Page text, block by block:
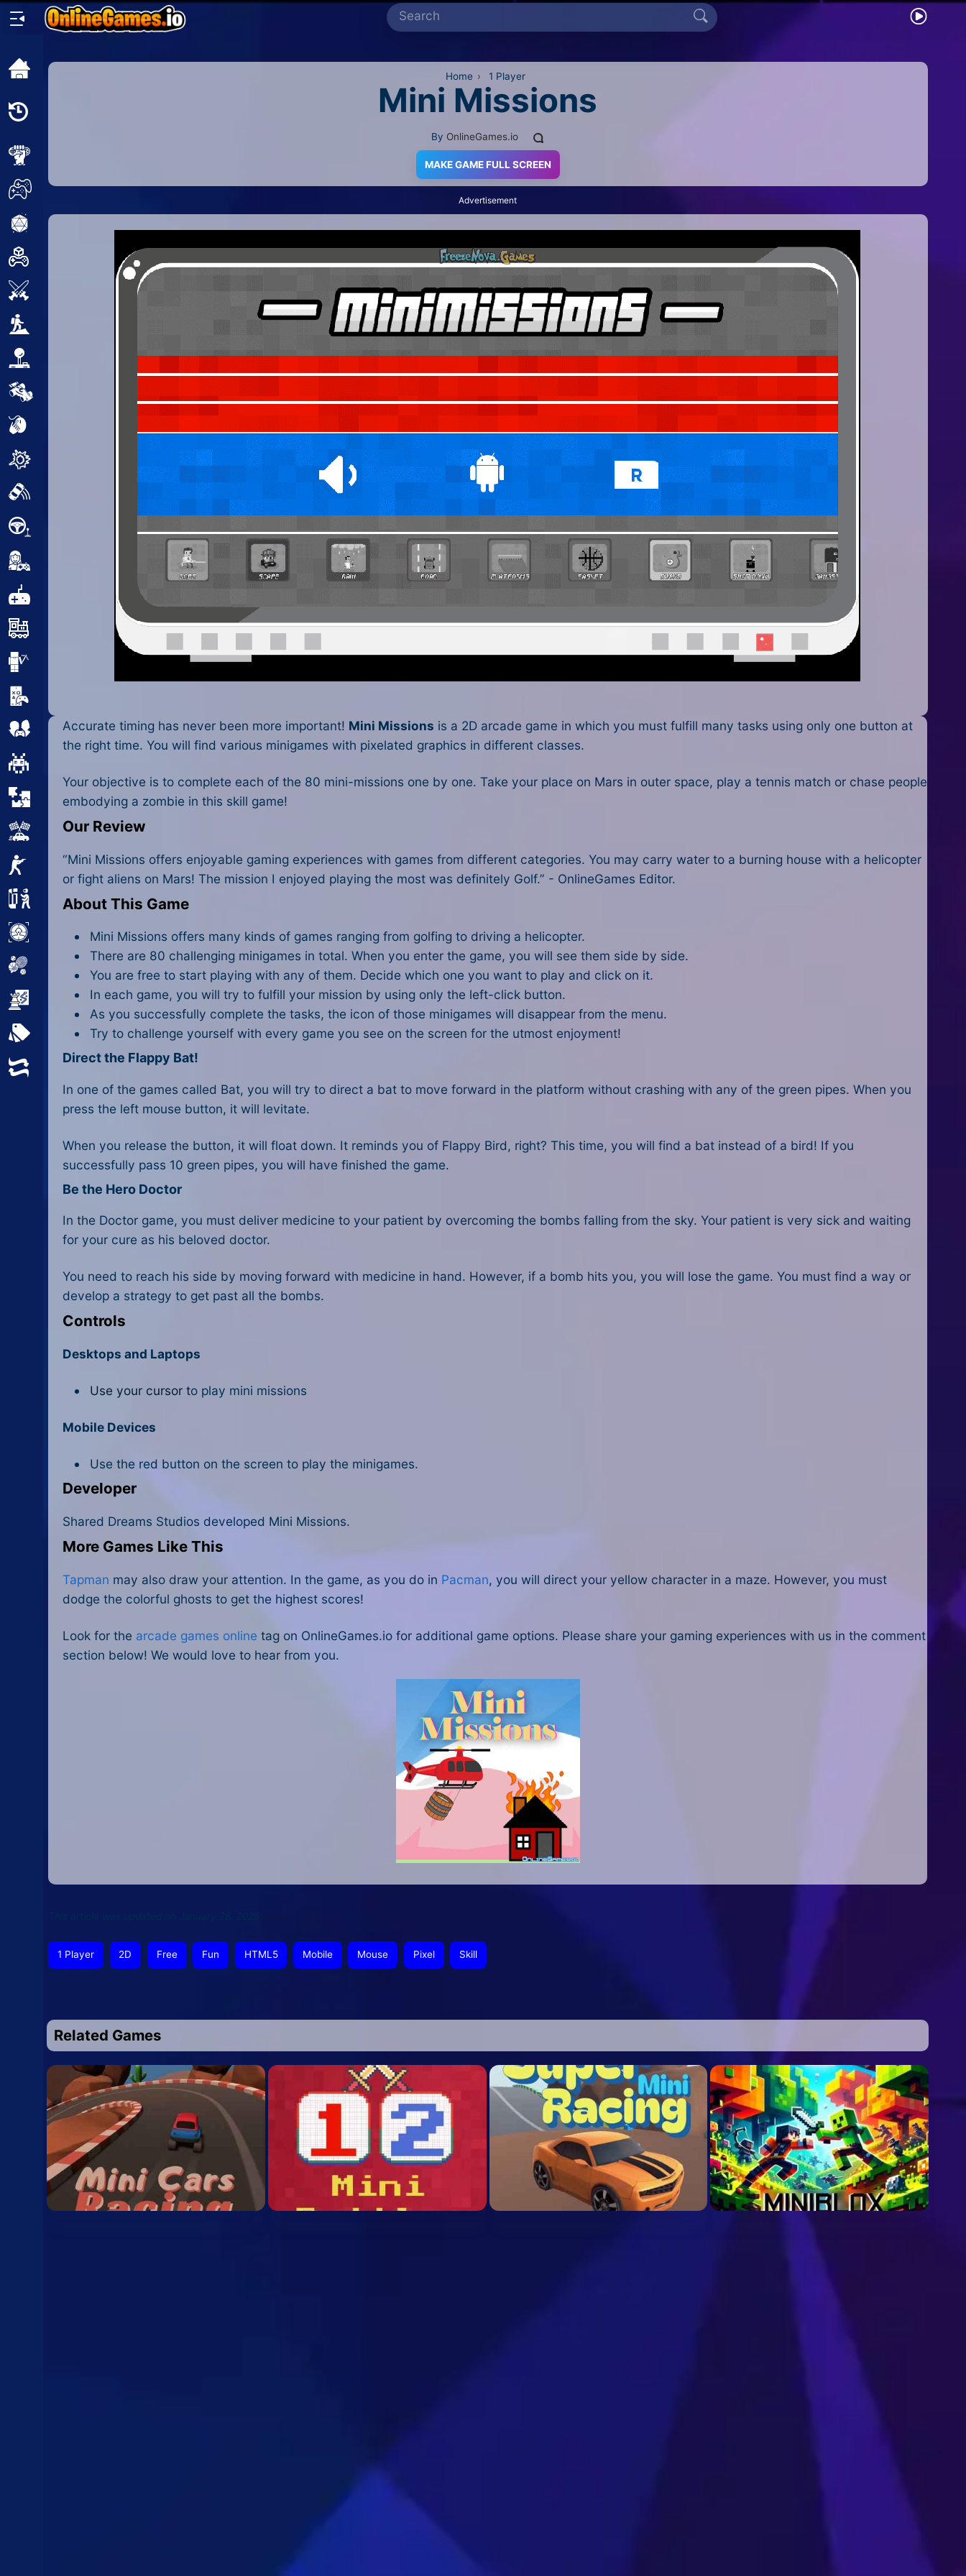
Home
2 Player
2D
Multiplayer
Puzzle
Racing
Shooting
Simulator
Sniper
Strategy
All Tags
Random
Home › 1 Player
Mini Missions
By OnlineGames.io
MAKE GAME FULL SCREEN
Advertisement
Accurate timing has never been more important! Mini Missions is a 2D arcade game in which you must fulfill many tasks using only one button at
the right time. You will find various minigames with pixelated graphics in different classes.
Your objective is to complete each of the 80 mini-missions one by one. Take your place on Mars in outer space, play a tennis match or chase people
embodying a zombie in this skill game!
Our Review
“Mini Missions offers enjoyable gaming experiences with games from different categories. You may carry water to a burning house with a helicopter
or fight aliens on Mars! The mission I enjoyed playing the most was definitely Golf.” - OnlineGames Editor.
About This Game
Mini Missions offers many kinds of games ranging from golfing to driving a helicopter.
There are 80 challenging minigames in total. When you enter the game, you will see them side by side.
You are free to start playing with any of them. Decide which one you want to play and click on it.
In each game, you will try to fulfill your mission by using only the left-click button.
As you successfully complete the tasks, the icon of those minigames will disappear from the menu.
Try to challenge yourself with every game you see on the screen for the utmost enjoyment!
Direct the Flappy Bat!
In one of the games called Bat, you will try to direct a bat to move forward in the platform without crashing with any of the green pipes. When you
press the left mouse button, it will levitate.
When you release the button, it will float down. It reminds you of Flappy Bird, right? This time, you will find a bat instead of a bird! If you
successfully pass 10 green pipes, you will have finished the game.
Be the Hero Doctor
In the Doctor game, you must deliver medicine to your patient by overcoming the bombs falling from the sky. Your patient is very sick and waiting
for your cure as his beloved doctor.
You need to reach his side by moving forward with medicine in hand. However, if a bomb hits you, you will lose the game. You must find a way or
develop a strategy to get past all the bombs.
Controls
Desktops and Laptops
Use your cursor to play mini missions
Mobile Devices
Use the red button on the screen to play the minigames.
Developer
Shared Dreams Studios developed Mini Missions.
More Games Like This
Tapman may also draw your attention. In the game, as you do in Pacman, you will direct your yellow character in a maze. However, you must
dodge the colorful ghosts to get the highest scores!
Look for the arcade games online tag on OnlineGames.io for additional game options. Please share your gaming experiences with us in the comment
section below! We would love to hear from you.
1 Player 2D Free Fun HTML5 Mobile Mouse Pixel Skill
Related Games